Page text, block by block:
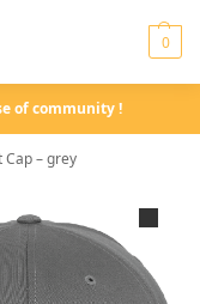
0
of community !
Cap – grey